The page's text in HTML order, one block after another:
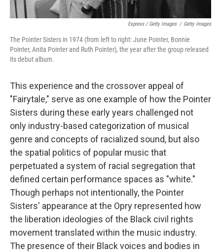
Express / Getty Images / Getty Images
The Pointer Sisters in 1974 (from left to right: June Pointer, Bonnie
Pointer, Anita Pointer and Ruth Pointer), the year after the group released
its debut album.
This experience and the crossover appeal of
"Fairytale," serve as one example of how the Pointer
Sisters during these early years challenged not
only industry-based categorization of musical
genre and concepts of racialized sound, but also
the spatial politics of popular music that
perpetuated a system of racial segregation that
defined certain performance spaces as "white."
Though perhaps not intentionally, the Pointer
Sisters' appearance at the Opry represented how
the liberation ideologies of the Black civil rights
movement translated within the music industry.
The presence of their Black voices and bodies in